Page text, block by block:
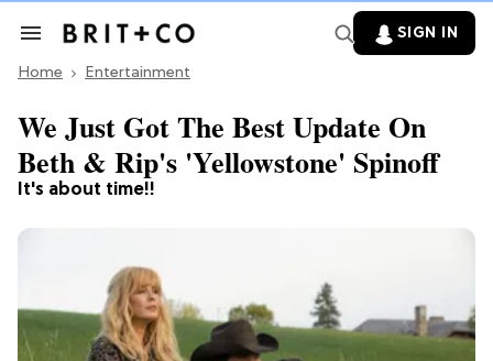
Search
Section
SIGN IN
Home Entertainment
It's about time!!
We Just Got The Best Update On
Beth & Rip's 'Yellowstone' Spinoff